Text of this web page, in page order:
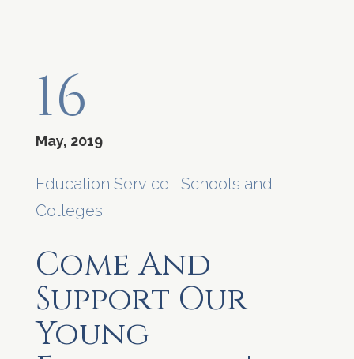
16
May, 2019
Education Service
Schools and
Colleges
Come And
Support Our
Young